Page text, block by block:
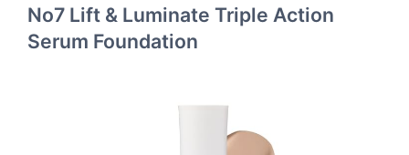
No7 Lift & Luminate Triple Action
Serum Foundation